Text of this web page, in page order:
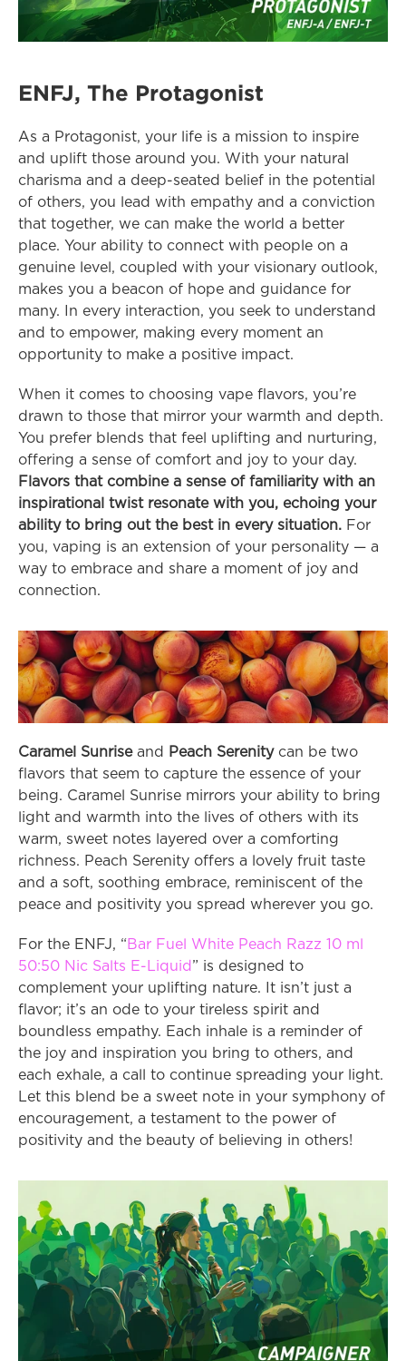
ENFJ, The Protagonist
As a Protagonist, your life is a mission to inspire
and uplift those around you. With your natural
charisma and a deep-seated belief in the potential
of others, you lead with empathy and a conviction
that together, we can make the world a better
place. Your ability to connect with people on a
genuine level, coupled with your visionary outlook,
makes you a beacon of hope and guidance for
many. In every interaction, you seek to understand
and to empower, making every moment an
opportunity to make a positive impact.
When it comes to choosing vape flavors, you’re
drawn to those that mirror your warmth and depth.
You prefer blends that feel uplifting and nurturing,
Flavors that combine a sense of familiarity with an
inspirational twist resonate with you, echoing your
ability to bring out the best in every situation. For
you, vaping is an extension of your personality — a
way to embrace and share a moment of joy and
connection.
Caramel Sunrise and Peach Serenity can be two
flavors that seem to capture the essence of your
being. Caramel Sunrise mirrors your ability to bring
light and warmth into the lives of others with its
warm, sweet notes layered over a comforting
richness. Peach Serenity offers a lovely fruit taste
and a soft, soothing embrace, reminiscent of the
peace and positivity you spread wherever you go.
For the ENFJ, “Bar Fuel White Peach Razz 10 ml
50:50 Nic Salts E-Liquid ” is designed to
complement your uplifting nature. It isn’t just a
flavor; it’s an ode to your tireless spirit and
boundless empathy. Each inhale is a reminder of
the joy and inspiration you bring to others, and
each exhale, a call to continue spreading your light.
Let this blend be a sweet note in your symphony of
encouragement, a testament to the power of
positivity and the beauty of believing in others!